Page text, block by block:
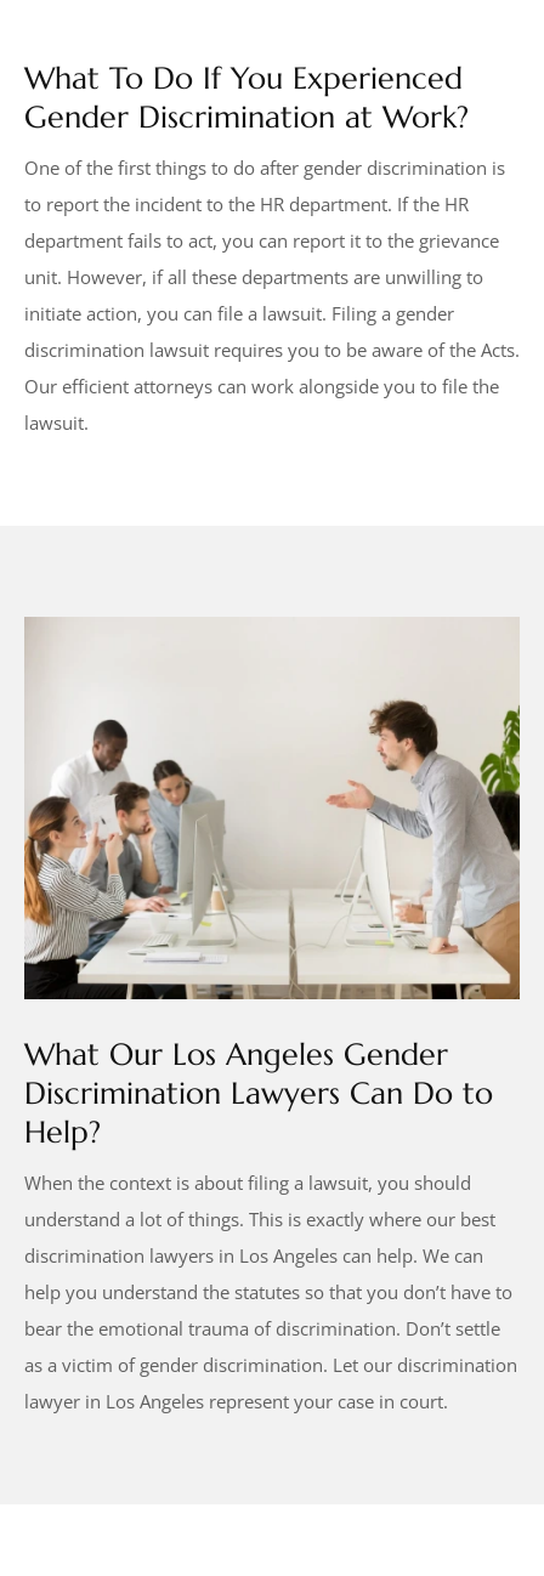
What To Do If You Experienced
Gender Discrimination at Work?
One of the first things to do after gender discrimination is
to report the incident to the HR department. If the HR
department fails to act, you can report it to the grievance
unit. However, if all these departments are unwilling to
initiate action, you can file a lawsuit. Filing a gender
discrimination lawsuit requires you to be aware of the Acts.
Our efficient attorneys can work alongside you to file the
lawsuit.
What Our Los Angeles Gender
Discrimination Lawyers Can Do to
Help?
When the context is about filing a lawsuit, you should
understand a lot of things. This is exactly where our best
discrimination lawyers in Los Angeles can help. We can
help you understand the statutes so that you don’t have to
bear the emotional trauma of discrimination. Don’t settle
as a victim of gender discrimination. Let our discrimination
lawyer in Los Angeles represent your case in court.